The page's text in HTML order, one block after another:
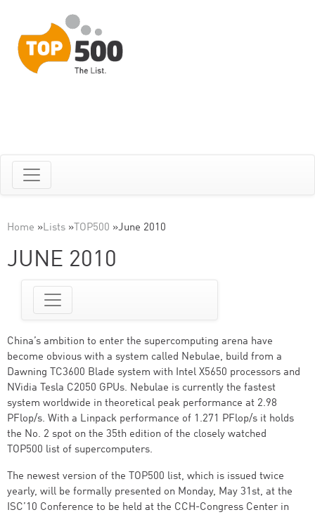
Home »Lists » TOP500 »June 2010
JUNE 2010
China’s ambition to enter the supercomputing arena have
become obvious with a system called Nebulae, build from a
Dawning TC3600 Blade system with Intel X5650 processors and
NVidia Tesla C2050 GPUs. Nebulae is currently the fastest
system worldwide in theoretical peak performance at 2.98
PFlop/s. With a Linpack performance of 1.271 PFlop/s it holds
the No. 2 spot on the 35th edition of the closely watched
TOP500 list of supercomputers.
The newest version of the TOP500 list, which is issued twice
yearly, will be formally presented on Monday, May 31st, at the
ISC’10 Conference to be held at the CCH-Congress Center in